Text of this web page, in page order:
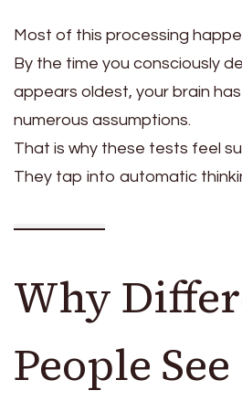
Most of this processing
By the time you consciously
appears oldest, your brain
numerous assumptions.
That is why these tests feel
They tap into automatic
Why
People See